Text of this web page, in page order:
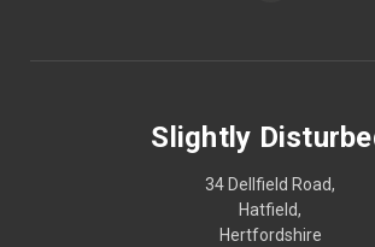
Slightly
34 Dellfield Road,
Hatfield,
Hertfordshire